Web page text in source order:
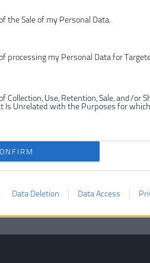
the Sale of my Personal Data.
processing my Personal Data for
Collection, Use, Retention, Sale, and/or
Is Unrelated with the Purposes for
Data Deletion Data Access